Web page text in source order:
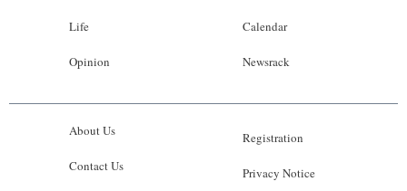
Life
Opinion
Calendar
Newsrack
About Us
Contact Us
Registration
Privacy Notice